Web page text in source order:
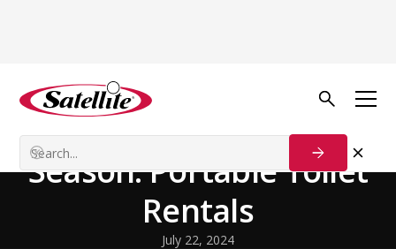
Volver al blog
Preparing for Hurricane
Season: Portable Toilet
Rentals
July 22, 2024